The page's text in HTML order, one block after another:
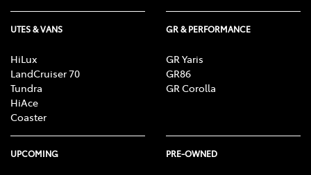
UTES & VANS
HiLux
LandCruiser 70
Tundra
HiAce
Coaster
GR & PERFORMANCE
GR Yaris
GR86
GR Corolla
UPCOMING PRE-OWNED